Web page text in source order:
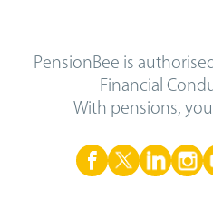
PensionBee is
Financial
With pensions,